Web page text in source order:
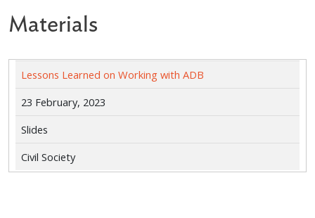
Materials
Lessons Learned on Working with ADB
23 February, 2023
Slides
Civil Society